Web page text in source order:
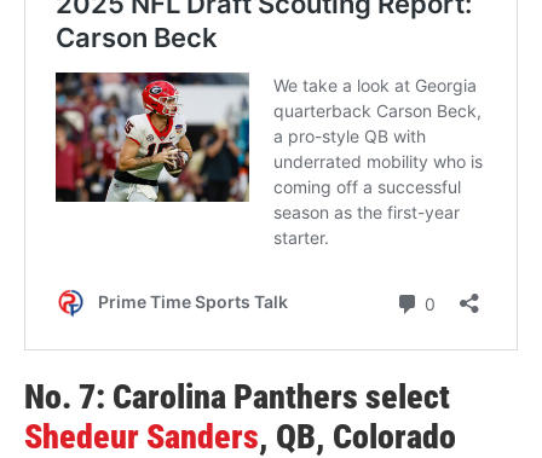
No. 7: Carolina Panthers select
Shedeur Sanders, QB, Colorado